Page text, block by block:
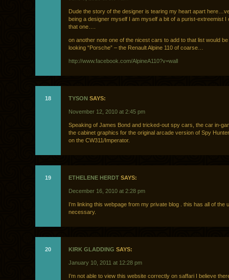
Dude the story of the designer is tearing my heart apart
being a designer myself I am myself a bit of a purist-extreemist I
that one….
on another note one of the nicest cars to add to that list would
looking “Porsche” – the Renault Alpine 110 of coarse…
http://www.facebook.com/AlpineA110?v=wall
18 TYSON SAYS:
November 12, 2010 at 2:45 pm
Speaking of James Bond and tricked-out spy cars, the car in-
the cabinet graphics for the original arcade version of Spy
on the CW311/Imperator.
19 ETHELENE HERDT SAYS:
December 16, 2010 at 2:28 pm
I’m linking this webpage from my private blog . this has all of the
necessary.
20 KIRK GLADDING SAYS:
January 10, 2011 at 12:28 pm
I’m not able to view this website correctly on saffari I believe